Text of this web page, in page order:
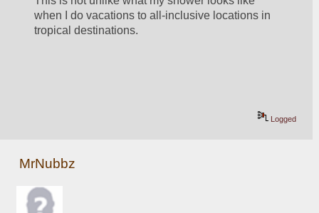
when I do vacations to all-inclusive locations in
tropical destinations.
Logged
MrNubbz